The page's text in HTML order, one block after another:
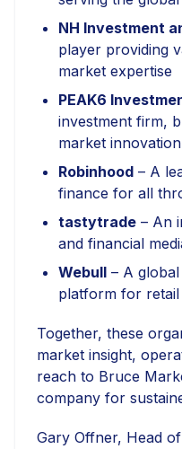
NH Investment
player providing
market expertise
PEAK6
investment firm,
market
Robinhood – A
finance for all
tastytrade – An
and financial
Webull – A
platform for retail
Together, these
market insight,
reach to Bruce
company for
Gary Offner, Head